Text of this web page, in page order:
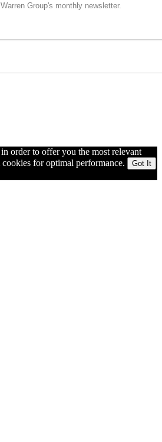
Group's monthly newsletter.
order to offer you the most relevant
for optimal performance.
Got It